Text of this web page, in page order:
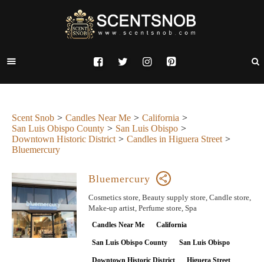
Scent Snob Candles Near Me
California
San Luis Obispo County
San Luis Obispo
Downtown Historic District
Candles in Higuera Street
Bluemercury
Bluemercury
Cosmetics store, Beauty supply store, Candle store,
Make-up artist, Perfume store, Spa
Candles Near Me California
San Luis Obispo County San Luis Obispo
Downtown Historic District Higuera Street